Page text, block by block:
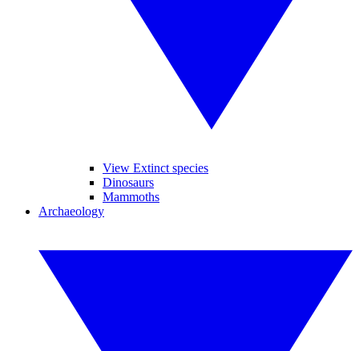
View Extinct species
Dinosaurs
Mammoths
Archaeology